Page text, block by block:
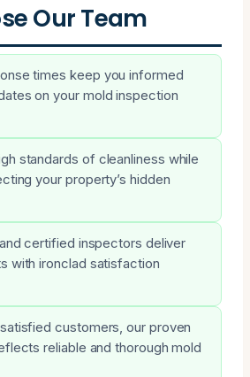
Our Team
times keep you informed
on your mold inspection
standards of cleanliness while
your property’s hidden
certified inspectors deliver
with ironclad satisfaction
customers, our proven
reliable and thorough mold